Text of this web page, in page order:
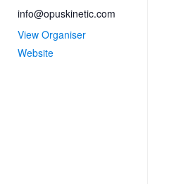
info@opuskinetic.com
View Organiser
Website